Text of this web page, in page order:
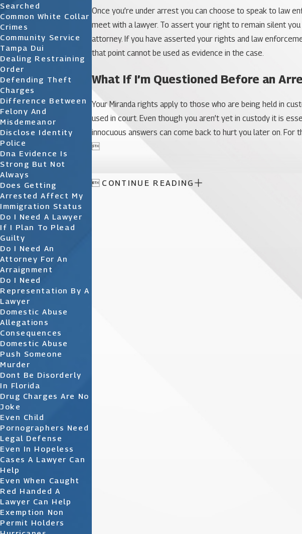
Once you’re under arrest you can choose to speak to law
meet with a lawyer. To assert your right to remain silent
attorney. If you have asserted your rights and law
that point cannot be used as evidence in the case.
What If I’m Questioned Before an
Your Miranda rights apply to those who are being held in
used in court. Even though you aren’t yet in custody it is
innocuous answers can come back to hurt you later on.

 CONTINUE READING
Searched
Common White Collar
Crimes
Community Service
Tampa Dui
Dealing Restraining
Order
Defending Theft
Charges
Difference Between
Felony And
Misdemeanor
Disclose Identity
Police
Dna Evidence Is
Strong But Not
Always
Does Getting
Arrested Affect My
Immigration Status
Do I Need A Lawyer
If I Plan To Plead
Guilty
Do I Need An
Attorney For An
Arraignment
Do I Need
Representation By A
Lawyer
Domestic Abuse
Allegations
Consequences
Domestic Abuse
Push Someone
Murder
Dont Be Disorderly
In Florida
Drug Charges Are No
Joke
Even Child
Pornographers Need
Legal Defense
Even In Hopeless
Cases A Lawyer Can
Help
Even When Caught
Red Handed A
Lawyer Can Help
Exemption Non
Permit Holders